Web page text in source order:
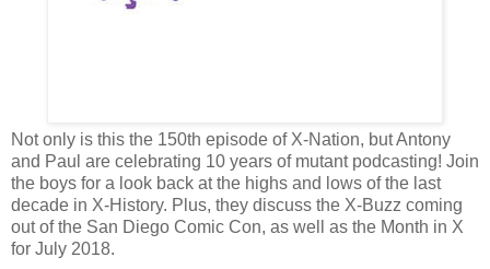
Not only is this the 150th episode of X-Nation, but Antony
and Paul are celebrating 10 years of mutant podcasting! Join
the boys for a look back at the highs and lows of the last
decade in X-History. Plus, they discuss the X-Buzz coming
out of the San Diego Comic Con, as well as the Month in X
for July 2018.